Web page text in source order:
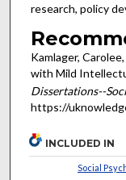
research, policy
Kamlager,
with Mild
Dissertations--
https://
INCLUDED IN
Social